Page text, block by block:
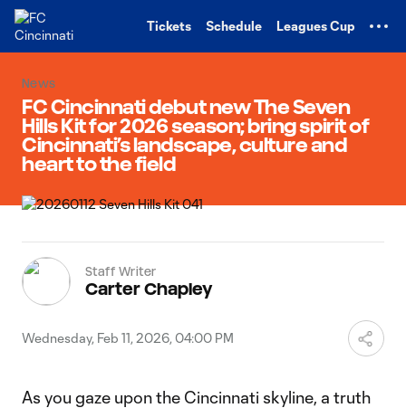
Tickets Schedule Leagues Cup
News
FC Cincinnati debut new The Seven
Hills Kit for 2026 season; bring spirit of
Cincinnati’s landscape, culture and
heart to the field
Staff Writer
Carter Chapley
Wednesday, Feb 11, 2026, 04:00 PM
As you gaze upon the Cincinnati skyline, a truth